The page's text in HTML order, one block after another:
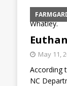
May 11,
According
NC